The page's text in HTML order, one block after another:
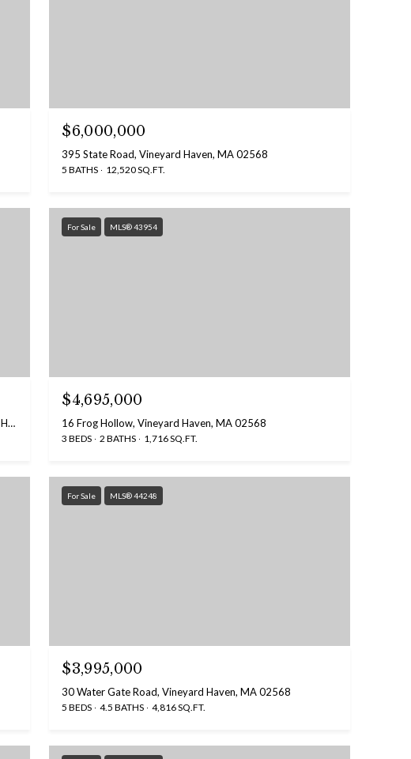
$6,000,000
395 State Road, Vineyard Haven, MA 02568
5 BATHS 12,520 SQ.FT.
31 Lamberts Cove Road & 0 Plum Cove Road, Vineyard Haven, MA 02568
For Sale MLS® 43954
$4,695,000
16 Frog Hollow, Vineyard Haven, MA 02568
3 BEDS 2 BATHS 1,716 SQ.FT.
For Sale MLS® 44248
$3,995,000
30 Water Gate Road, Vineyard Haven, MA 02568
5 BEDS 4.5 BATHS 4,816 SQ.FT.